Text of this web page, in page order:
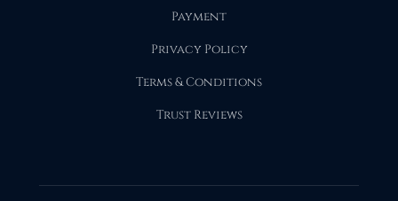
Payment
Privacy Policy
Terms & Conditions
Trust Reviews